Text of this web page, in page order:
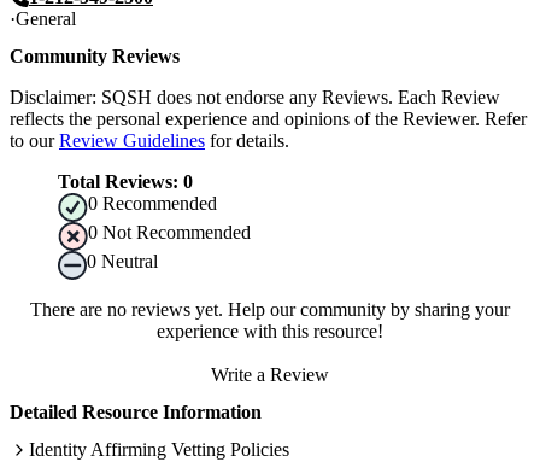
General
Community Reviews
Disclaimer: SQSH does not endorse any Reviews. Each Review
reflects the personal experience and opinions of the Reviewer. Refer
to our Review Guidelines for details.
Total Reviews: 0
0 Recommended
0 Not Recommended
0 Neutral
There are no reviews yet. Help our community by sharing your
experience with this resource!
Write a Review
Detailed Resource Information
Identity Affirming Vetting Policies